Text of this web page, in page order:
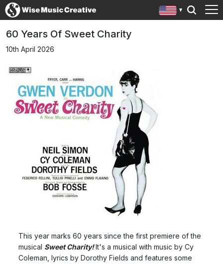
60 Years Of Sweet Charity
10th April 2026
This year marks 60 years since the first premiere of the
musical Sweet Charity!It's a musical with music by Cy
Coleman, lyrics by Dorothy Fields and features some